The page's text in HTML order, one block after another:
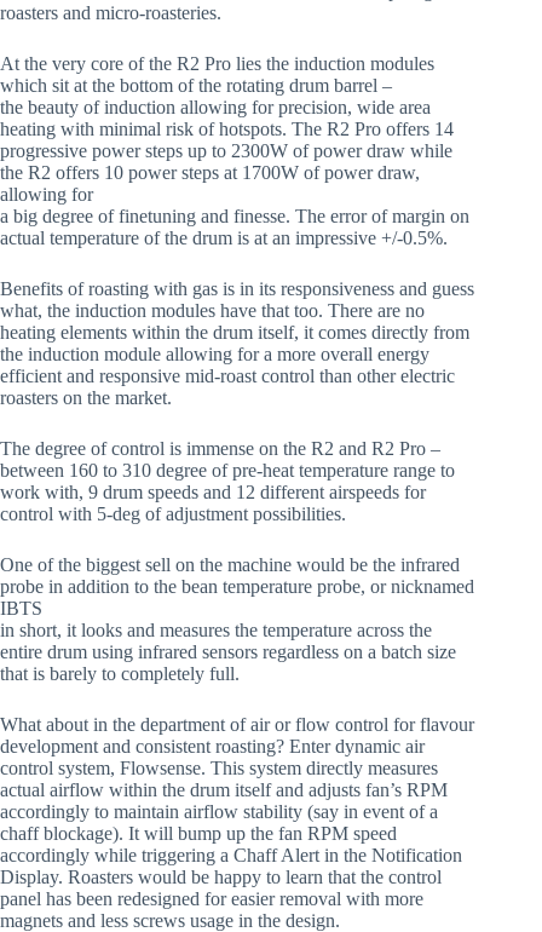
roasters and micro-roasteries.
At the very core of the R2 Pro lies the induction modules
which sit at the bottom of the rotating drum barrel –
the beauty of induction allowing for precision, wide area
heating with minimal risk of hotspots. The R2 Pro offers 14
progressive power steps up to 2300W of power draw while
the R2 offers 10 power steps at 1700W of power draw,
allowing for
a big degree of finetuning and finesse. The error of margin on
actual temperature of the drum is at an impressive +/-0.5%.
Benefits of roasting with gas is in its responsiveness and guess
what, the induction modules have that too. There are no
heating elements within the drum itself, it comes directly from
the induction module allowing for a more overall energy
efficient and responsive mid-roast control than other electric
roasters on the market.
The degree of control is immense on the R2 and R2 Pro –
between 160 to 310 degree of pre-heat temperature range to
work with, 9 drum speeds and 12 different airspeeds for
control with 5-deg of adjustment possibilities.
One of the biggest sell on the machine would be the infrared
probe in addition to the bean temperature probe, or nicknamed
IBTS
in short, it looks and measures the temperature across the
entire drum using infrared sensors regardless on a batch size
that is barely to completely full.
What about in the department of air or flow control for flavour
development and consistent roasting? Enter dynamic air
control system, Flowsense. This system directly measures
actual airflow within the drum itself and adjusts fan’s RPM
accordingly to maintain airflow stability (say in event of a
chaff blockage). It will bump up the fan RPM speed
accordingly while triggering a Chaff Alert in the Notification
Display. Roasters would be happy to learn that the control
panel has been redesigned for easier removal with more
magnets and less screws usage in the design.